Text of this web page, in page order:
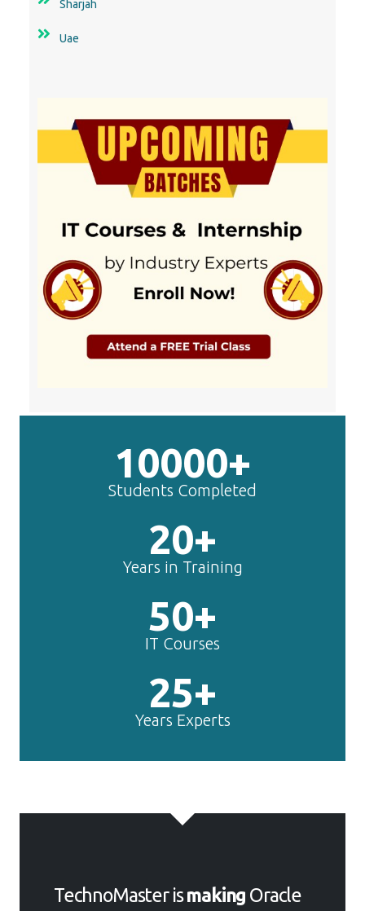
Sharjah
Uae
10000+
Students Completed
20+
Years in Training
50+
IT Courses
25+
Years Experts
TechnoMaster ismaking Oracle